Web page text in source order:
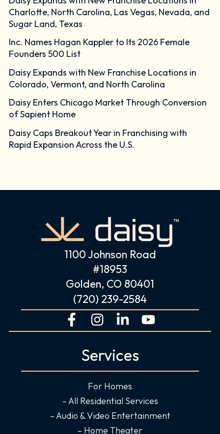
Charlotte, North Carolina, Las Vegas, Nevada, and
Sugar Land, Texas
Inc. Names Hagan Kappler to Its 2026 Female
Founders 500 List
Daisy Expands with New Franchise Locations in
Colorado, Vermont, and North Carolina
Daisy Enters Chicago Market Through Conversion
of Sapient Home
Daisy Caps Breakout Year in Franchising with
Rapid Expansion Across the U.S.
1100 Johnson Road
#18953
Golden, CO 80401
(720) 239-2584
F
a
b
o
k
I
n
t
a
g
r
a
m
L
i
k
e
d
i
n
-
Y
o
u
e
Services
For Homes
– All Residential Services
– Audio & Video Entertainment
– Home Theater